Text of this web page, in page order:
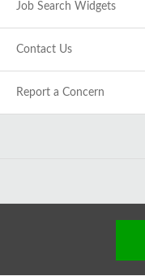
Job Search Widgets
Contact Us
Report a Concern